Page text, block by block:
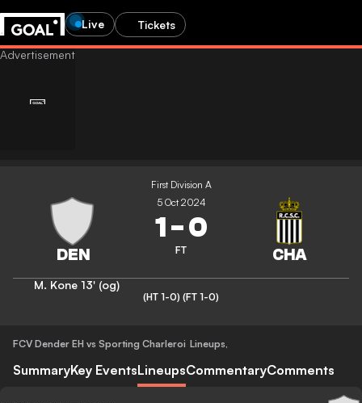
Live Tickets
First Division A
5 Oct 2024
1-0
FT
M. Kone 13' (og)
(HT 1-0) (FT 1-0)
FCV Dender EH vs Sporting Charleroi Lineups,
SummaryKey EventsLineupsCommentaryComments